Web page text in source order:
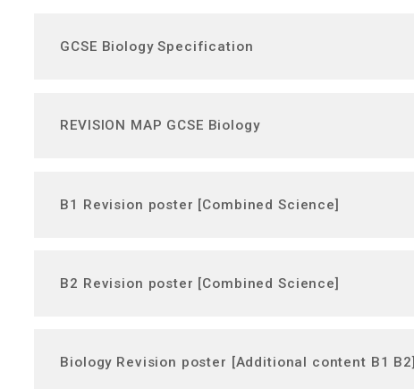
GCSE Biology Specification
REVISION MAP GCSE Biology
B1 Revision poster [Combined Science]
B2 Revision poster [Combined Science]
Biology Revision poster [Additional content B1 B2]